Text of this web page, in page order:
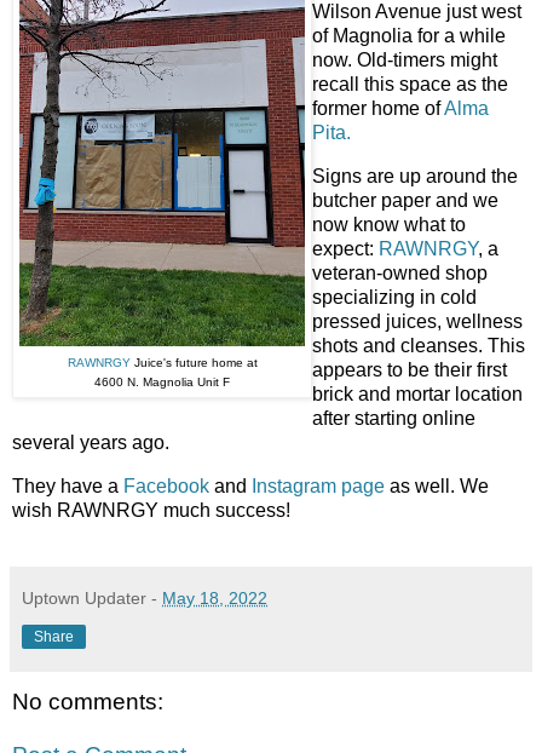
RAWNRGYJuice's future home at
4600 N. Magnolia Unit F
Wilson Avenue just west
of Magnolia for a while
now. Old-timers might
recall this space as the
former home ofAlma
Pita.
Signs are up around the
butcher paper and we
now know what to
expect: RAWNRGY, a
veteran-owned shop
specializing in cold
pressed juices, wellness
shots and cleanses. This
appears to be their first
brick and mortar location
after starting online
several years ago.
They have a Facebook and Instagram page as well. We
wish RAWNRGY much success!
Uptown Updater - May 18, 2022
Share
No comments: